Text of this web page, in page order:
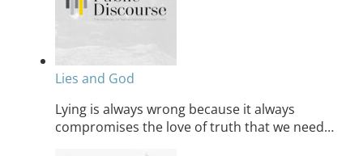
Lies and God
Lying is always wrong because it always
compromises the love of truth that we need…